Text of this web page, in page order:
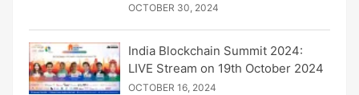
OCTOBER 30, 2024
India Blockchain Summit 2024:
LIVE Stream on 19th October 2024
OCTOBER 16, 2024